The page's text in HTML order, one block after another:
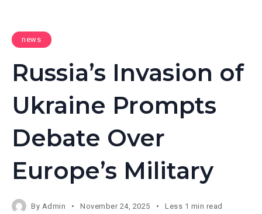
news
Russia’s Invasion of
Ukraine Prompts
Debate Over
Europe’s Military
By Admin November 24, 2025 Less 1 min read